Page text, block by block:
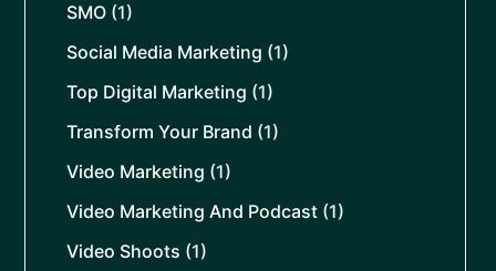
SMO (1)
Social Media Marketing (1)
Top Digital Marketing (1)
Transform Your Brand (1)
Video Marketing (1)
Video Marketing And Podcast (1)
Video Shoots (1)